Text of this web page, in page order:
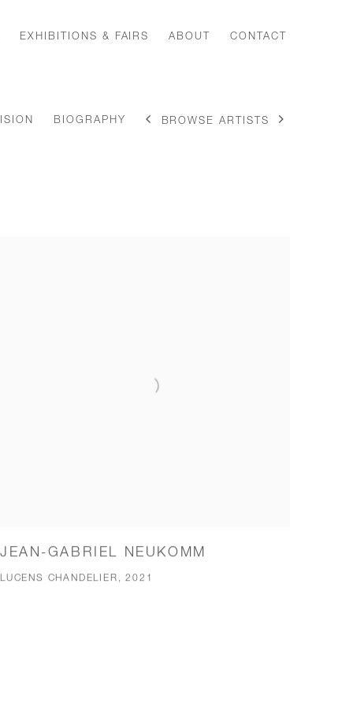
EXHIBITIONS & FAIRS ABOUT CONTACT
BIOGRAPHY BROWSE ARTISTS
JEAN-GABRIEL NEUKOMM
LUCENS CHANDELIER, 2021